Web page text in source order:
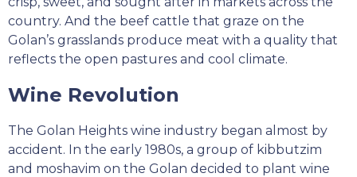
country. And the beef cattle that graze on the
Golan’s grasslands produce meat with a quality that
reflects the open pastures and cool climate.
Wine Revolution
The Golan Heights wine industry began almost by
accident. In the early 1980s, a group of kibbutzim
and moshavim on the Golan decided to plant wine